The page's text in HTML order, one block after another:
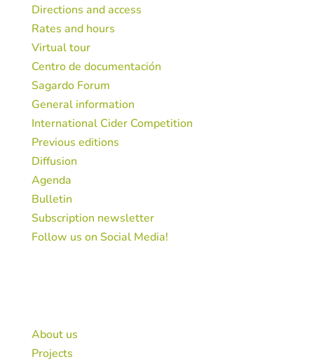
Directions and access
Rates and hours
Virtual tour
Centro de documentación
Sagardo Forum
General information
International Cider Competition
Previous editions
Diffusion
Agenda
Bulletin
Subscription newsletter
Follow us on Social Media!
About us
Projects